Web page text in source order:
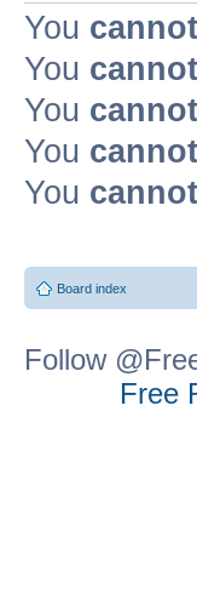
You cannot
You cannot
You cannot
You cannot
You cannot
Board index
Follow
Free